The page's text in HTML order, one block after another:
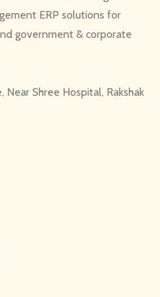
ERP solutions for
government & corporate
Near Shree Hospital, Rakshak